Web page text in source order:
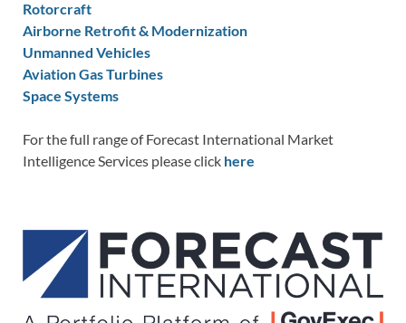
Rotorcraft
Airborne Retrofit & Modernization
Unmanned Vehicles
Aviation Gas Turbines
Space Systems
For the full range of Forecast International Market
Intelligence Services please click here